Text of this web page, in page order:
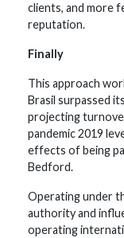
clients, and more
reputation.
Finally
This approach
Brasil surpassed
projecting
pandemic 2019
effects of being
Bedford.
Operating under
authority and
operating